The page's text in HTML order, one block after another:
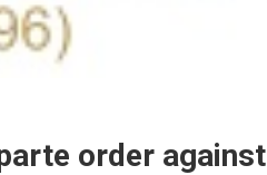
order against